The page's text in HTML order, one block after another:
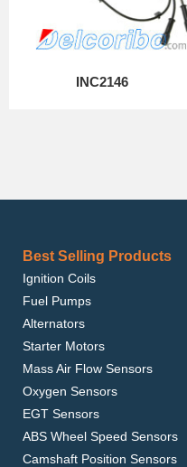
INC2146
Best Selling Products
Ignition Coils
Fuel Pumps
Alternators
Starter Motors
Mass Air Flow Sensors
Oxygen Sensors
EGT Sensors
ABS Wheel Speed Sensors
Camshaft Position Sensors